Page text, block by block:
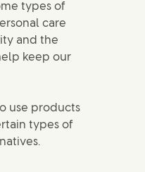
types of
care
and the
keep our
use products
types of